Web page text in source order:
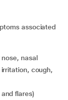
associated
cough,
flares)